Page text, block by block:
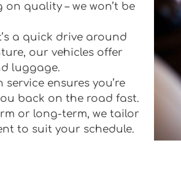
quality – we won’t be
a quick drive around
our vehicles offer
luggage.
ensures you’re
back on the road fast.
or long-term, we tailor
to suit your schedule.